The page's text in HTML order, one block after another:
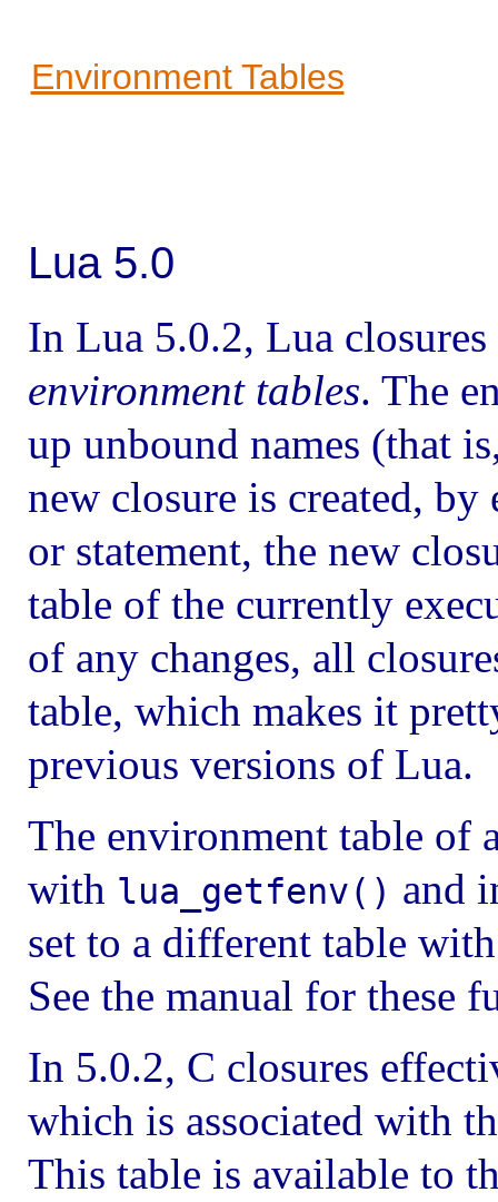
Environment Tables
Lua 5.0
In Lua 5.0.2, Lua
environment tables. The
up unbound names (that
new closure is created,
or statement, the new
table of the currently
of any changes, all
table, which makes it
previous versions of Lua.
The environment table of
with lua_getfenv() and
set to a different table
See the manual for these
In 5.0.2, C closures
which is associated with
This table is available to